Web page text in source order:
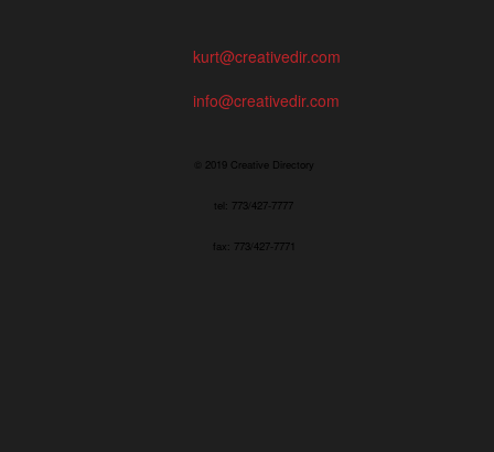
kurt@creativedir.com
info@creativedir.com
© 2019 Creative Directory
tel: 773/427-7777
fax: 773/427-7771